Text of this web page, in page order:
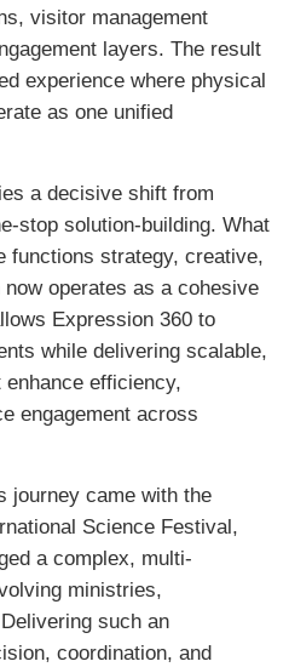
visitor management
layers. The result
experience where physical
as one unified
a decisive shift from
stop solution-building. What
functions strategy, creative,
operates as a cohesive
Expression 360 to
while delivering scalable,
efficiency,
engagement across
journey came with the
Science Festival,
a complex, multi-
ministries,
such an
coordination, and